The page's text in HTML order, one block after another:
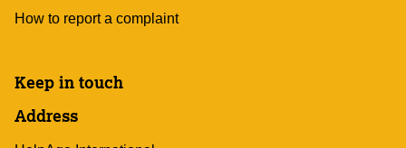
How to report a complaint
Keep in touch
Address